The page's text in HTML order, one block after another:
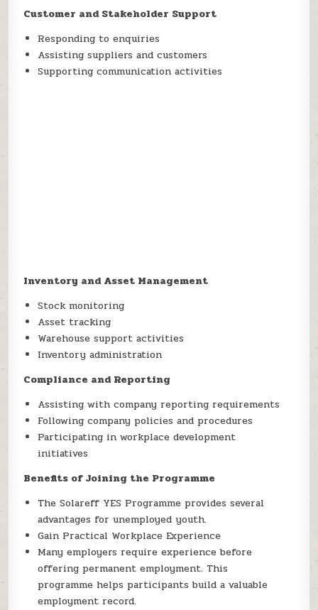
Customer and Stakeholder Support
Responding to enquiries
Assisting suppliers and customers
Supporting communication activities
Inventory and Asset Management
Stock monitoring
Asset tracking
Warehouse support activities
Inventory administration
Compliance and Reporting
Assisting with company reporting requirements
Following company policies and procedures
Participating in workplace development
initiatives
Benefits of Joining the Programme
The Solareff YES Programme provides several
advantages for unemployed youth.
Gain Practical Workplace Experience
Many employers require experience before
offering permanent employment. This
programme helps participants build a valuable
employment record.